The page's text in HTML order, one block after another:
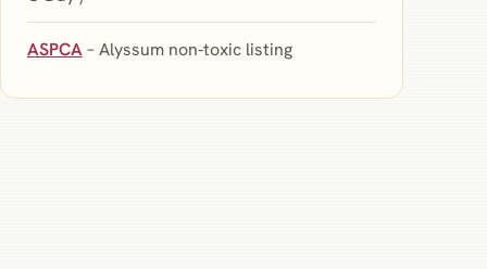
ASPCA– Alyssum non‑toxic listing